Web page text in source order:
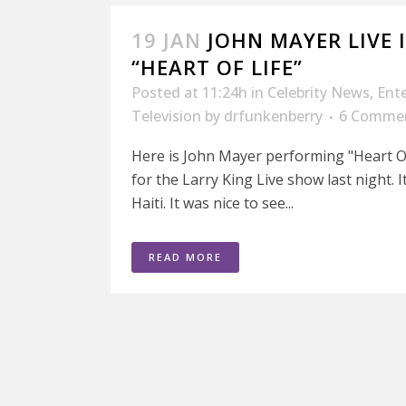
19 JAN JOHN MAYER
“HEART OF LIFE”
Posted at 11:24h in Celebrity News,
Television by drfunkenberry
6
Here is John Mayer performing "Heart
for the Larry King Live show last night.
Haiti. It was nice to see...
READ MORE